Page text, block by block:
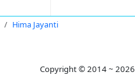
Hima Jayanti
Copyright © 2014 ~ 2026